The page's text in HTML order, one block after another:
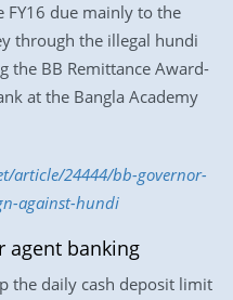
due mainly to the
through the illegal hundi
the BB Remittance Award-
at the Bangla Academy
article/24444/bb-governor-
against-hundi
agent banking
the daily cash deposit limit